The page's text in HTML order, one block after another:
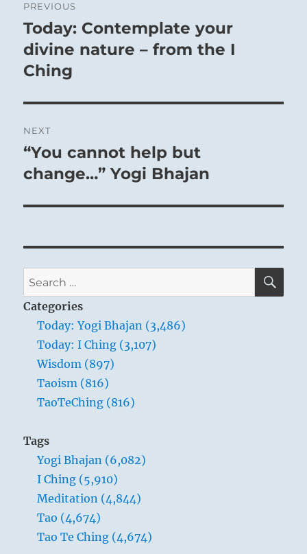
navigation
PREVIOUS
Previous
post:
Today: Contemplate your
divine nature – from the I
Ching
NEXT
Next
post:
“You cannot help but
change…” Yogi Bhajan
Search
for:
Categories
Today: Yogi Bhajan (3,486)
Today: I Ching (3,107)
Wisdom (897)
Taoism (816)
TaoTeChing (816)
Tags
Yogi Bhajan (6,082)
I Ching (5,910)
Meditation (4,844)
Tao (4,674)
Tao Te Ching (4,674)